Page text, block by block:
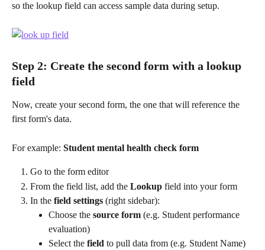
so the lookup field can access sample data during setup.
Step 2: Create the second form with a lookup
field
Now, create your second form, the one that will reference the
first form's data.
For example: Student mental health check form
Go to the form editor
From the field list, add the Lookup field into your form
In the field settings (right sidebar):
Choose the source form (e.g. Student performance
evaluation)
Select the field to pull data from (e.g. Student Name)